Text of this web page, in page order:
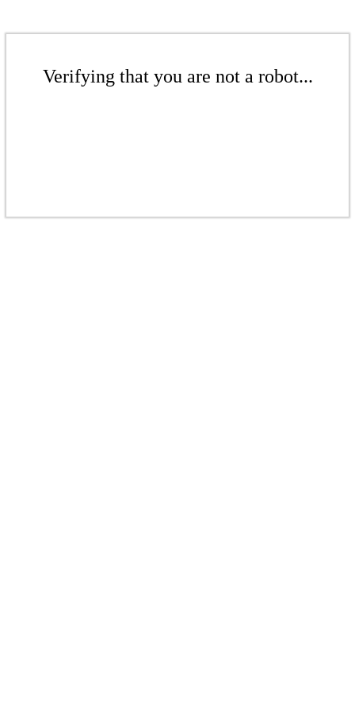
Verifying that you are not a robot...